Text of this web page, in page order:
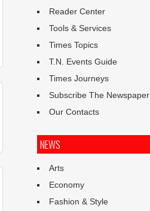
Reader Center
Tools & Services
Times Topics
T.N. Events Guide
Times Journeys
Subscribe The Newspaper
Our Contacts
NEWS
Arts
Economy
Fashion & Style